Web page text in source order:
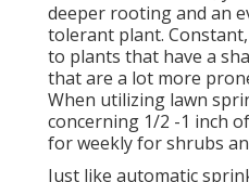
deeper rooting and an
tolerant plant.
to plants that have a
that are a lot more
When utilizing lawn
concerning 1/2 -1 inch
for weekly for shrubs
Just like automatic